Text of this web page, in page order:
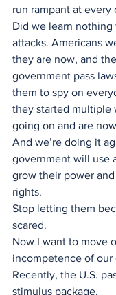
run rampant at every
Did we learn nothing
attacks. Americans
they are now, and
government pass
them to spy on
they started multiple
going on and are
And we’re doing it
government will use
grow their power
rights.
Stop letting them
scared.
Now I want to move
incompetence of our
Recently, the U.S.
stimulus package.